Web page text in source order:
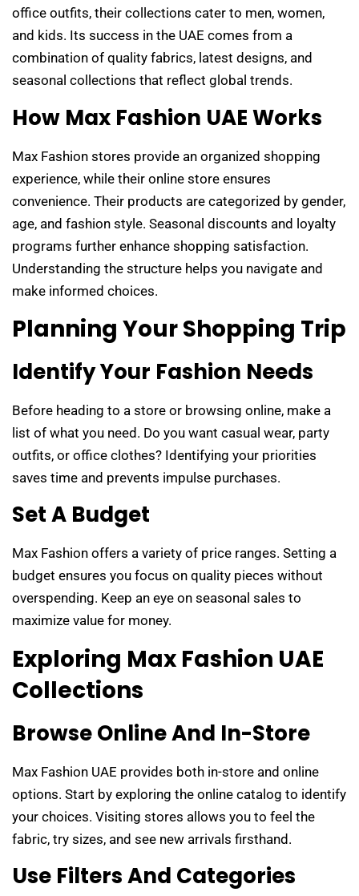
office outfits, their collections cater to men, women,
and kids. Its success in the UAE comes from a
combination of quality fabrics, latest designs, and
seasonal collections that reflect global trends.
How Max Fashion UAE Works
Max Fashion stores provide an organized shopping
experience, while their online store ensures
convenience. Their products are categorized by gender,
age, and fashion style. Seasonal discounts and loyalty
programs further enhance shopping satisfaction.
Understanding the structure helps you navigate and
make informed choices.
Planning Your Shopping Trip
Identify Your Fashion Needs
Before heading to a store or browsing online, make a
list of what you need. Do you want casual wear, party
outfits, or office clothes? Identifying your priorities
saves time and prevents impulse purchases.
Set A Budget
Max Fashion offers a variety of price ranges. Setting a
budget ensures you focus on quality pieces without
overspending. Keep an eye on seasonal sales to
maximize value for money.
Exploring Max Fashion UAE
Collections
Browse Online And In-Store
Max Fashion UAE provides both in-store and online
options. Start by exploring the online catalog to identify
your choices. Visiting stores allows you to feel the
fabric, try sizes, and see new arrivals firsthand.
Use Filters And Categories